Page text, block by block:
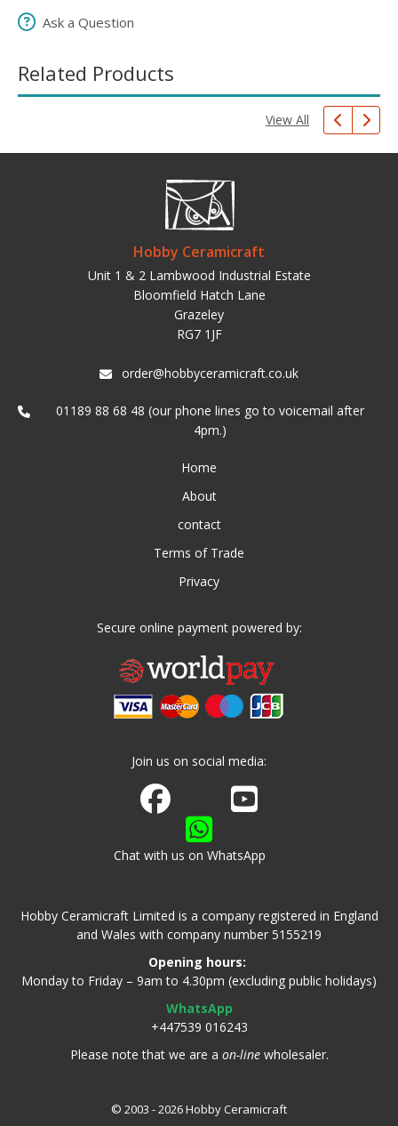
Ask a Question
Related Products
View All
Hobby Ceramicraft
Unit 1 & 2 Lambwood Industrial Estate
Bloomfield Hatch Lane
Grazeley
RG7 1JF
order@hobbyceramicraft.co.uk
01189 88 68 48 (our phone lines go to voicemail after
4pm.)
Home
About
contact
Terms of Trade
Privacy
Secure online payment powered by:
Join us on social media:
Join us on Facebook
Watch us on Youtube
Chat with us on WhatsApp
Hobby Ceramicraft Limited is a company registered in England
and Wales with company number 5155219
Opening hours:
Monday to Friday – 9am to 4.30pm (excluding public holidays)
WhatsApp
+447539 016243
Please note that we are a on-linewholesaler.
© 2003 - 2026 Hobby Ceramicraft